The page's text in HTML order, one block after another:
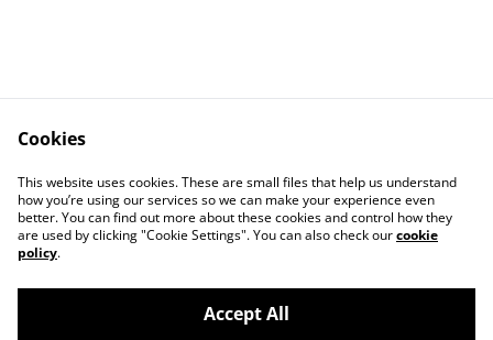
Contact Us
Legal Terms
Privacy Policy
Cookie Policy
Cookies
This website uses cookies. These are small files that help us understand
how you’re using our services so we can make your experience even
better. You can find out more about these cookies and control how they
are used by clicking "Cookie Settings". You can also check ourcookie
policy.
Accept All